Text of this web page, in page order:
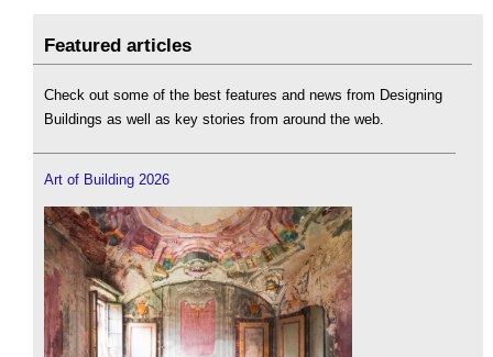
Featured articles
Check out some of the best features and news from Designing
Buildings as well as key stories from around the web.
Art of Building 2026